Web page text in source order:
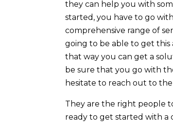
they can help you with
started, you have to go
comprehensive range of
going to be able to get this
that way you can get a
be sure that you go with
hesitate to reach out to
They are the right people
ready to get started with a